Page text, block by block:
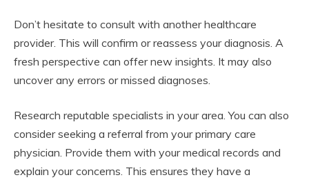
Don’t hesitate to consult with another healthcare
provider. This will confirm or reassess your diagnosis. A
fresh perspective can offer new insights. It may also
uncover any errors or missed diagnoses.
Research reputable specialists in your area. You can also
consider seeking a referral from your primary care
physician. Provide them with your medical records and
explain your concerns. This ensures they have a